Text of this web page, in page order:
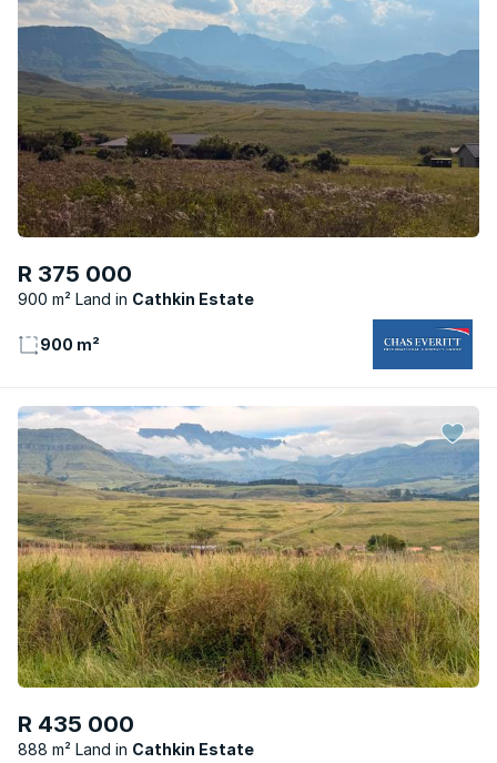
R 375 000
900 m² Land Cathkin Estate
900 m²
R 435 000
888 m² Land Cathkin Estate